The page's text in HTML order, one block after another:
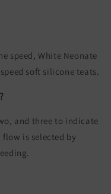
speed, White Neonate
soft silicone teats.
and three to indicate
is selected by